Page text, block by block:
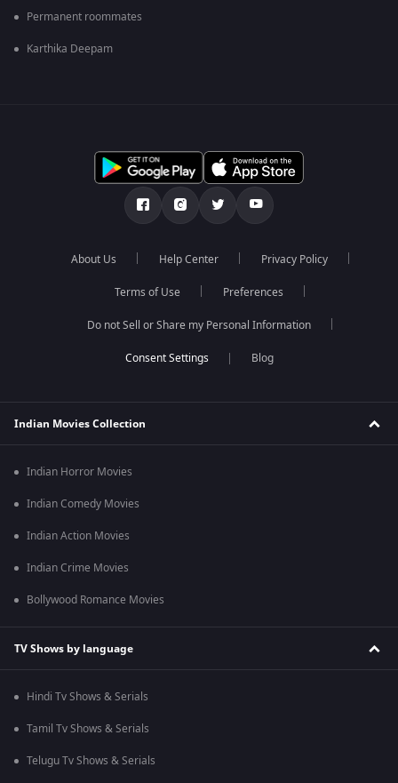
Permanent roommates
Karthika Deepam
About Us Help Center Privacy Policy
Terms of Use Preferences
Do not Sell or Share my Personal Information
Blog
Indian Movies Collection
Indian Horror Movies
Indian Comedy Movies
Indian Action Movies
Indian Crime Movies
Bollywood Romance Movies
TV Shows by language
Hindi Tv Shows & Serials
Tamil Tv Shows & Serials
Telugu Tv Shows & Serials